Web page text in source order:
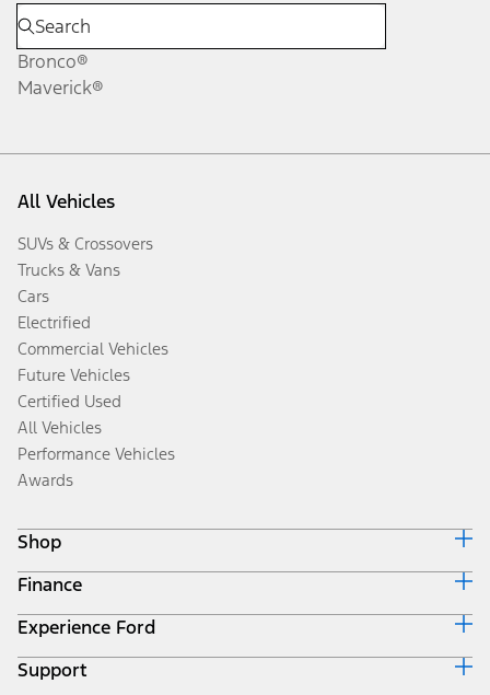
Bronco®
Maverick®
All Vehicles
SUVs & Crossovers
Trucks & Vans
Cars
Electrified
Commercial Vehicles
Future Vehicles
Certified Used
All Vehicles
Performance Vehicles
Awards
Shop
Build & Price
Search Inventory
Get a Quote
Trade-In Value
Finance
Ford Credit Home
Why Ford Credit
Finance Options
Experience Ford
Corporate
Support